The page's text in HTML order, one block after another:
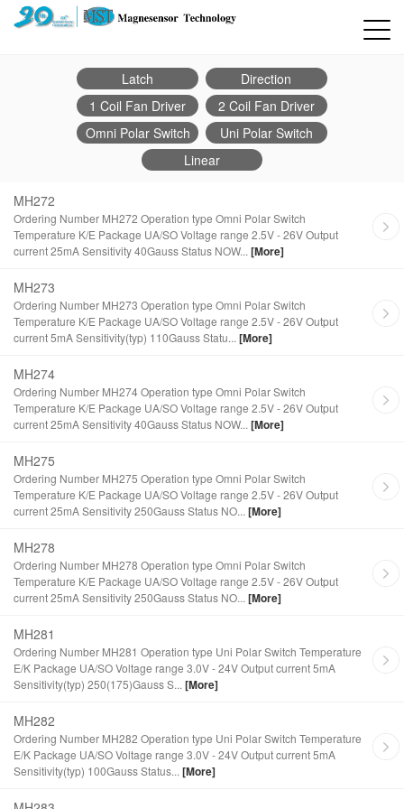
Latch
Direction
1 Coil Fan Driver
2 Coil Fan Driver
Omni Polar Switch
Uni Polar Switch
Linear
MH272
Ordering Number MH272 Operation type Omni Polar Switch
Temperature K/E Package UA/SO Voltage range 2.5V - 26V Output
current 25mA Sensitivity 40Gauss Status NOW... [More]
MH273
Ordering Number MH273 Operation type Omni Polar Switch
Temperature K/E Package UA/SO Voltage range 2.5V - 26V Output
current 5mA Sensitivity(typ) 110Gauss Statu... [More]
MH274
Ordering Number MH274 Operation type Omni Polar Switch
Temperature K/E Package UA/SO Voltage range 2.5V - 26V Output
current 25mA Sensitivity 40Gauss Status NOW... [More]
MH275
Ordering Number MH275 Operation type Omni Polar Switch
Temperature K/E Package UA/SO Voltage range 2.5V - 26V Output
current 25mA Sensitivity 250Gauss Status NO... [More]
MH278
Ordering Number MH278 Operation type Omni Polar Switch
Temperature K/E Package UA/SO Voltage range 2.5V - 26V Output
current 25mA Sensitivity 250Gauss Status NO... [More]
MH281
Ordering Number MH281 Operation type Uni Polar Switch Temperature
E/K Package UA/SO Voltage range 3.0V - 24V Output current 5mA
Sensitivity(typ) 250(175)Gauss S... [More]
MH282
Ordering Number MH282 Operation type Uni Polar Switch Temperature
E/K Package UA/SO Voltage range 3.0V - 24V Output current 5mA
Sensitivity(typ) 100Gauss Status... [More]